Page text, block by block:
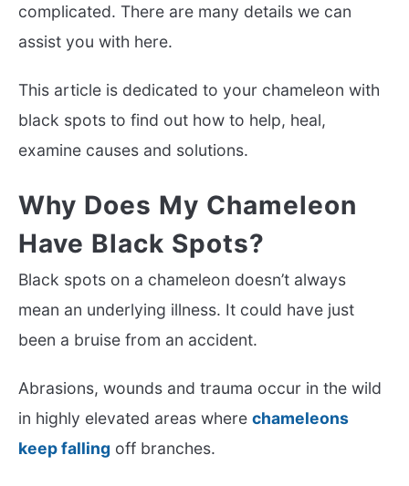
complicated. There are many details we can
assist you with here.
This article is dedicated to your chameleon with
black spots to find out how to help, heal,
examine causes and solutions.
Why Does My Chameleon
Have Black Spots?
Black spots on a chameleon doesn’t always
mean an underlying illness. It could have just
been a bruise from an accident.
Abrasions, wounds and trauma occur in the wild
in highly elevated areas where chameleons
keep falling off branches.